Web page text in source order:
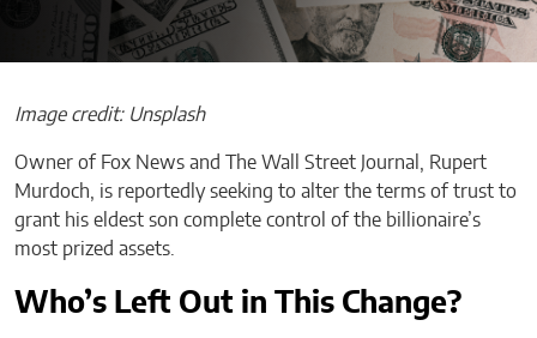
Image credit: Unsplash
Owner of Fox News and The Wall Street Journal, Rupert
Murdoch, is reportedly seeking to alter the terms of trust to
grant his eldest son complete control of the billionaire’s
most prized assets.
Who’s Left Out in This Change?